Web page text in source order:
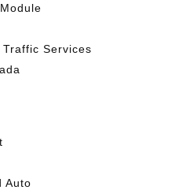
Services
Auto